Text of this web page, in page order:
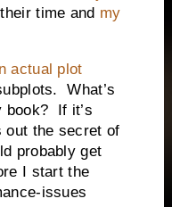
time and my
actual plot
What’s
book?
If it’s
out the secret of
probably get
I start the
issues